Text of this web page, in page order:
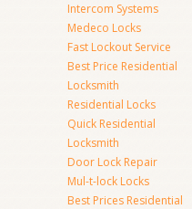
Intercom Systems
Medeco Locks
Fast Lockout Service
Best Price Residential
Locksmith
Residential Locks
Quick Residential
Locksmith
Door Lock Repair
Mul-t-lock Locks
Best Prices Residential